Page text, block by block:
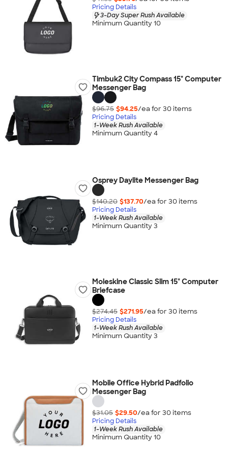
Pricing Details
3-Day Super Rush Available
Minimum Quantity 10
Timbuk2 City Compass 15" Computer
Messenger Bag
$96.75 $94.25/ea for 30 items
Pricing Details
1-Week Rush Available
Minimum Quantity 4
Osprey Daylite Messenger Bag
$140.20 $137.70/ea for 30 items
Pricing Details
1-Week Rush Available
Minimum Quantity 3
Moleskine Classic Slim 15" Computer
Briefcase
$274.45 $271.95/ea for 30 items
Pricing Details
1-Week Rush Available
Minimum Quantity 3
Mobile Office Hybrid Padfolio
Messenger Bag
$31.05 $29.50/ea for 30 items
Pricing Details
1-Week Rush Available
Minimum Quantity 10